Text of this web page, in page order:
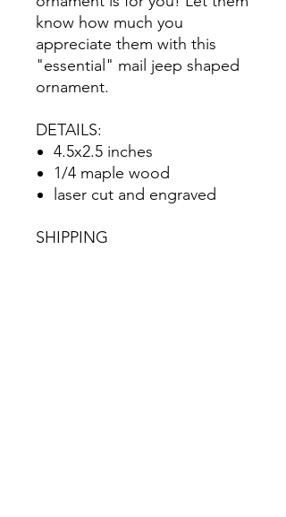
know how much you
appreciate them with this
"essential" mail jeep shaped
ornament.
DETAILS:
4.5x2.5 inches
1/4 maple wood
laser cut and engraved
SHIPPING